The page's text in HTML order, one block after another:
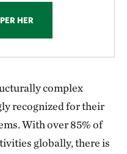
HER
complex
recognized for their
With over 85% of
globally, there is